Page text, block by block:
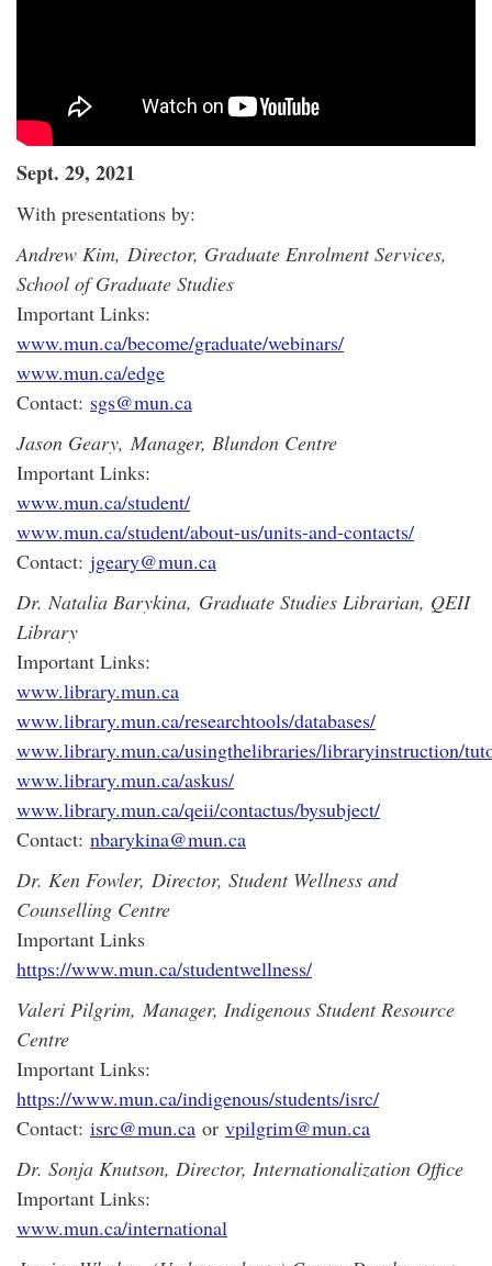
Sept. 29, 2021
With presentations by:
Andrew Kim, Director, Graduate Enrolment Services,
School of Graduate Studies
Important Links:
www.mun.ca/become/graduate/webinars/
www.mun.ca/edge
Contact: sgs@mun.ca
Jason Geary, Manager, Blundon Centre
Important Links:
www.mun.ca/student/
www.mun.ca/student/about-us/units-and-contacts/
Contact: jgeary@mun.ca
Dr. Natalia Barykina, Graduate Studies Librarian, QEII
Library
Important Links:
www.library.mun.ca
www.library.mun.ca/researchtools/databases/
www.library.mun.ca/usingthelibraries/libraryinstruction/
www.library.mun.ca/askus/
www.library.mun.ca/qeii/contactus/bysubject/
Contact: nbarykina@mun.ca
Dr. Ken Fowler, Director, Student Wellness and
Counselling Centre
Important Links
https://www.mun.ca/studentwellness/
Valeri Pilgrim, Manager, Indigenous Student Resource
Centre
Important Links:
https://www.mun.ca/indigenous/students/isrc/
Contact: isrc@mun.ca or vpilgrim@mun.ca
Dr. Sonja Knutson, Director, Internationalization Office
Important Links:
www.mun.ca/international